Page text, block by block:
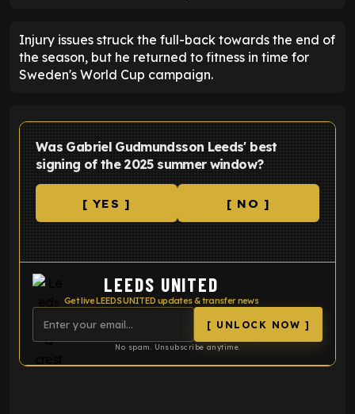
Injury issues struck the full-back towards the end of
the season, but he returned to fitness in time for
Sweden's World Cup campaign.
Was Gabriel Gudmundsson Leeds' best
signing of the 2025 summer window?
[ YES ] [ NO ]
LEEDS UNITED
Get live LEEDS UNITED updates & transfer news
[ UNLOCK NOW ]
No spam. Unsubscribe anytime.